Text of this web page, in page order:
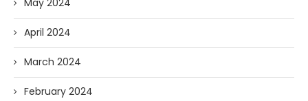
May 2024
April 2024
March 2024
February 2024